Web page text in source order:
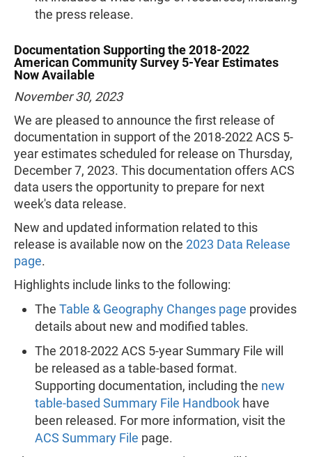
the press release.
Documentation Supporting the 2018-2022
American Community Survey 5-Year Estimates
Now Available
November 30, 2023
We are pleased to announce the first release of
documentation in support of the 2018-2022 ACS 5-
year estimates scheduled for release on Thursday,
December 7, 2023. This documentation offers ACS
data users the opportunity to prepare for next
week's data release.
New and updated information related to this
release is available now on the 2023 Data Release
page.
Highlights include links to the following:
The Table & Geography Changes page provides
details about new and modified tables.
The 2018-2022 ACS 5-year Summary File will
be released as a table-based format.
Supporting documentation, including the new
table-based Summary File Handbook have
been released. For more information, visit the
ACS Summary File page.